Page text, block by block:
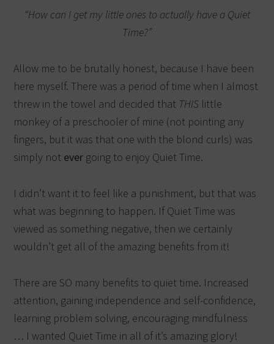
“How can I get my little ones to actually have a Quiet
Time?”
Allow me to be brutally honest, because I have been
here myself. There was a period of time when I almost
threw in the towel and decided that THIS little
monkey of a preschooler of mine (not pointing any
fingers, but it was that one with the blond curls) was
simply not ever going to enjoy Quiet Time.
I didn’t want it to feel like a punishment, but that was
what was beginning to happen. If Quiet Time was
viewed as something negative, then we certainly
wouldn’t get all of the amazing benefits from it!
There are SO many benefits to quiet time. Increased
attention, gaining independence and self-confidence,
learning problem solving, encouraging mindfulness
… I wanted Quiet Time in all of it’s amazing glory!